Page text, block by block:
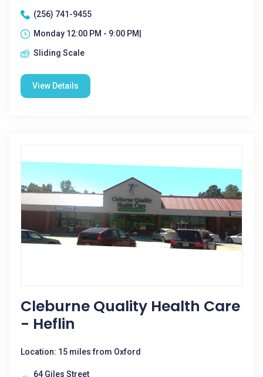
(256) 741-9455
Monday 12:00 PM - 9:00 PM|
Sliding Scale
View Details
Cleburne Quality Health Care
- Heflin
Location: 15 miles from Oxford
64 Giles Street